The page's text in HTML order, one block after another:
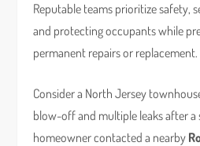
Reputable teams prioritize safety,
and protecting occupants while
permanent repairs or replacement.
Consider a North Jersey
blow-off and multiple leaks after
homeowner contacted a nearby